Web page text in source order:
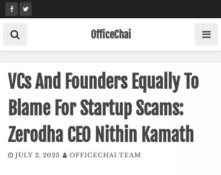
Skip
to
content
OfficeChai
VCs And Founders Equally To
Blame For Startup Scams:
Zerodha CEO Nithin Kamath
JULY 2, 2023 OFFICECHAI TEAM